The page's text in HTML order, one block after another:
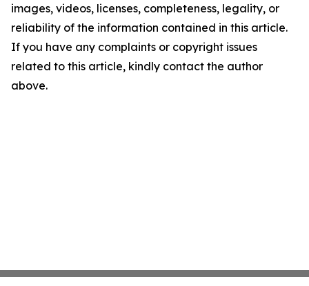
images, videos, licenses, completeness, legality, or
reliability of the information contained in this article.
If you have any complaints or copyright issues
related to this article, kindly contact the author
above.